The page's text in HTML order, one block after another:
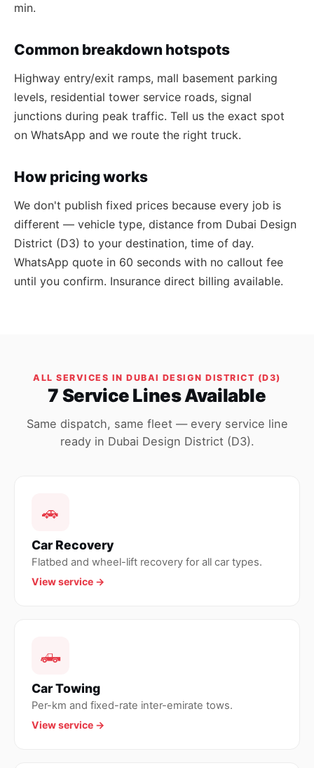
min.
Common breakdown hotspots
Highway entry/exit ramps, mall basement parking
levels, residential tower service roads, signal
junctions during peak traffic. Tell us the exact spot
on WhatsApp and we route the right truck.
How pricing works
We don't publish fixed prices because every job is
different — vehicle type, distance from Dubai Design
District (D3) to your destination, time of day.
WhatsApp quote in 60 seconds with no callout fee
until you confirm. Insurance direct billing available.
ALL SERVICES IN DUBAI DESIGN DISTRICT (D3)
7 Service Lines Available
Same dispatch, same fleet — every service line
ready in Dubai Design District (D3).
🚗
Car Recovery
Flatbed and wheel-lift recovery for all car types.
View service →
🛻
Car Towing
Per-km and fixed-rate inter-emirate tows.
View service →